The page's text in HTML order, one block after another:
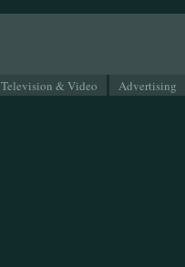
Television & Video Advertising